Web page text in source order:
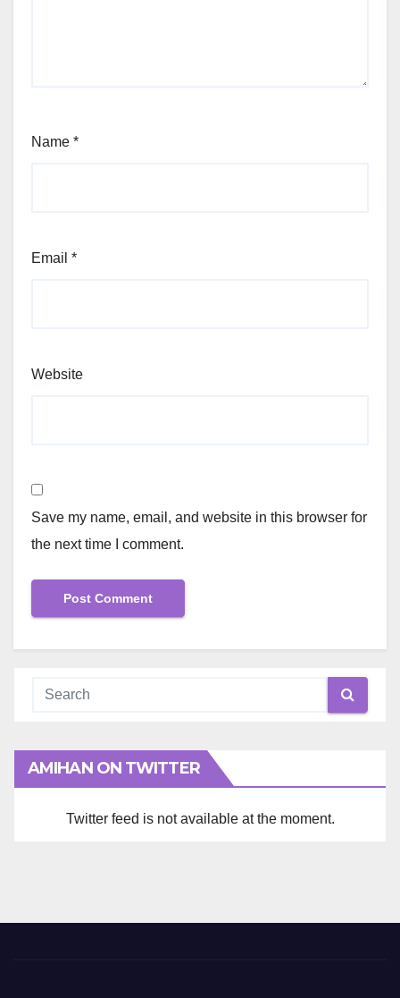
Name *
Email *
Website
Save my name, email, and website in this browser for
the next time I comment.
AMIHAN ON TWITTER
Twitter feed is not available at the moment.